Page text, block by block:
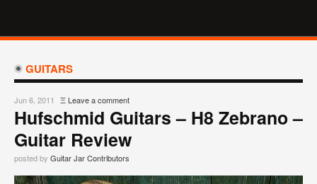
GUITARS
Jun 6, 2011 ΞLeave a comment
Hufschmid Guitars – H8 Zebrano –
Guitar Review
posted by Guitar Jar Contributors